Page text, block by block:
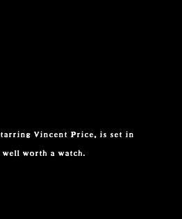
Vincent Price, is set in
worth a watch.